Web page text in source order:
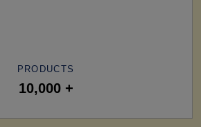
PRODUCTS
10,000 +